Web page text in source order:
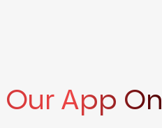
App On